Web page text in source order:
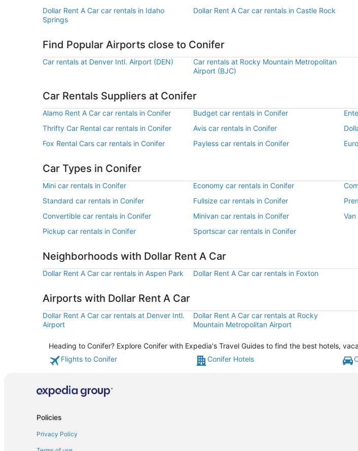
Dollar Rent A Car car rentals in Idaho
Springs
Dollar Rent A Car car rentals in Castle Rock
Find Popular Airports close to Conifer
Car rentals at Denver Intl. Airport (DEN)
Car rentals at Rocky Mountain Metropolitan
Airport (BJC)
Car Rentals Suppliers at Conifer
Alamo Rent A Car car rentals in Conifer Budget car rentals in Conifer
Thrifty Car Rental car rentals in Conifer
Avis car rentals in Conifer
Fox Rental Cars car rentals in Conifer
Payless car rentals in Conifer
Car Types in Conifer
Mini car rentals in Conifer Economy car rentals in Conifer
Standard car rentals in Conifer
Fullsize car rentals in Conifer
Convertible car rentals in Conifer
Minivan car rentals in Conifer
Pickup car rentals in Conifer
Sportscar car rentals in Conifer
Neighborhoods with Dollar Rent A Car
Dollar Rent A Car car rentals in Aspen Park Dollar Rent A Car car rentals in Foxton
Airports with Dollar Rent A Car
Dollar Rent A Car car rentals at Denver Intl.
Airport
Dollar Rent A Car car rentals at Rocky
Mountain Metropolitan Airport
Heading to Conifer? Explore Conifer with Expedia's Travel Guides to find the best hotels,
Flights to Conifer
Conifer Hotels
Policies
Privacy Policy